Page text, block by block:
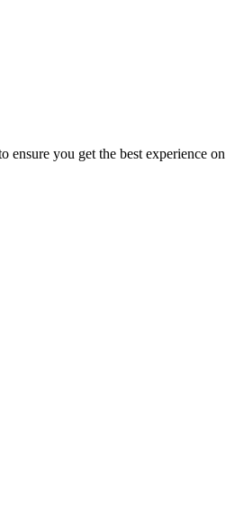
ensure you get the best experience on